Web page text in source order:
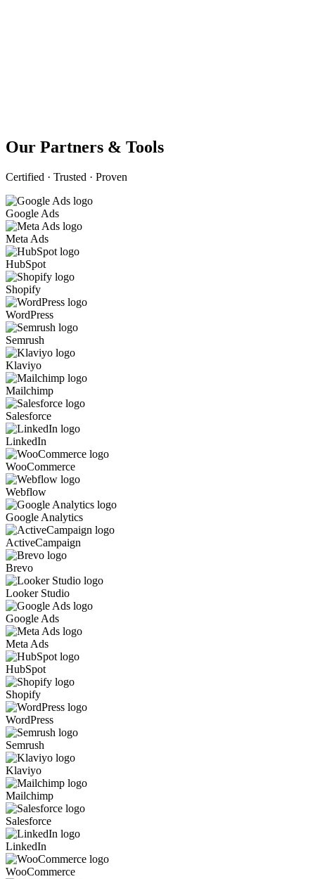
Our Partners & Tools
Certified · Trusted · Proven
Google Ads
Meta Ads
HubSpot
Shopify
WordPress
Semrush
Klaviyo
Mailchimp
Salesforce
LinkedIn
WooCommerce
Webflow
Google Analytics
ActiveCampaign
Brevo
Looker Studio
Google Ads
Meta Ads
HubSpot
Shopify
WordPress
Semrush
Klaviyo
Mailchimp
Salesforce
LinkedIn
WooCommerce